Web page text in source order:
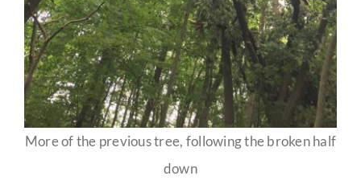
More of the previous tree, following the broken half
down